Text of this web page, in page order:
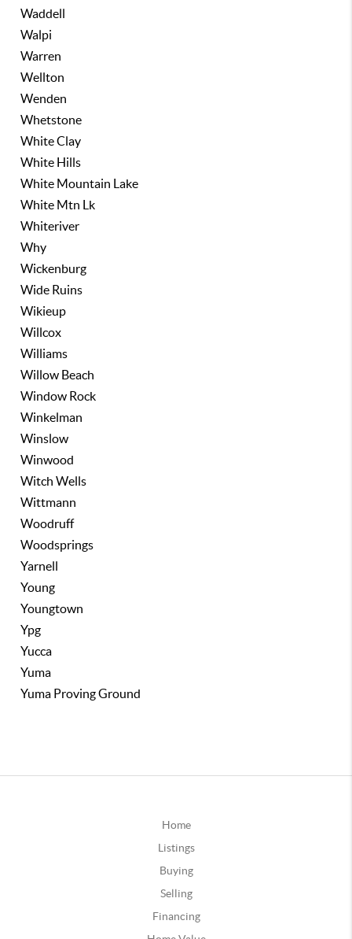
Waddell
Walpi
Warren
Wellton
Wenden
Whetstone
White Clay
White Hills
White Mountain Lake
White Mtn Lk
Whiteriver
Why
Wickenburg
Wide Ruins
Wikieup
Willcox
Williams
Willow Beach
Window Rock
Winkelman
Winslow
Winwood
Witch Wells
Wittmann
Woodruff
Woodsprings
Yarnell
Young
Youngtown
Ypg
Yucca
Yuma
Yuma Proving Ground
Home
Listings
Buying
Selling
Financing